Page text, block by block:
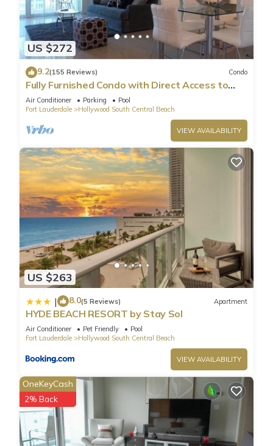
US $272
9.2(155 Reviews) Condo
Fully Furnished Condo with Direct Access to
Beach
Air Conditioner Parking
Pool
Fort Lauderdale
Hollywood South Central Beach
VIEW AVAILABILITY
US $263
| 8.0(5 Reviews) Apartment
HYDE BEACH RESORT by Stay Sol
Air Conditioner Pet Friendly
Pool
Fort Lauderdale
Hollywood South Central Beach
VIEW AVAILABILITY
OneKeyCash
2% Back